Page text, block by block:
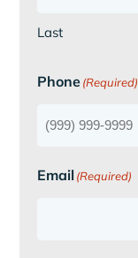
Last
Phone(Required)
Email (Required)